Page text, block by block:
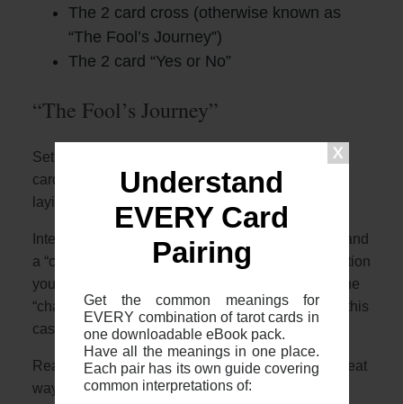
Understand
EVERY Card
Pairing
Get the common meanings for
EVERY combination of tarot cards in
one downloadable eBook pack.
Have all the meanings in one place.
Each pair has its own guide covering
common interpretations of:
The 2 card cross (otherwise known as
“The Fool’s Journey”)
The 2 card “Yes or No”
“The Fool’s Journey”
Setup: The two card cross is where you place two
cards face up, one placed vertically and with one
laying horizontally over
Interpretation: The 2 cards represent a “situation” and
a “challenge”. The first card will describe the situation
you are in with the second horizontal card being the
“challenge” crossing you (literally crossing you in this
case!)
Reading: Using the overviews in this guide is a great
way to start. First, look at the meanings of the 2